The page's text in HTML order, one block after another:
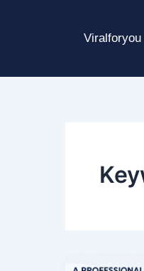
Viralforyou